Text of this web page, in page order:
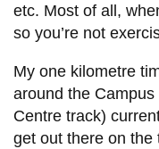
etc. Most of all,
so you’re not
My one kilometre
around the
Centre track)
get out there on the